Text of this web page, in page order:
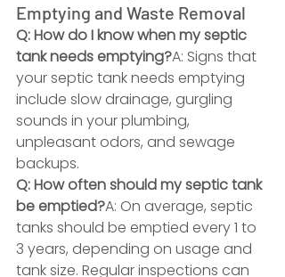
Emptying and Waste Removal
Q: How do I know when my septic
tank needs emptying?A: Signs that
your septic tank needs emptying
include slow drainage, gurgling
sounds in your plumbing,
unpleasant odors, and sewage
backups.
Q: How often should my septic tank
be emptied?A: On average, septic
tanks should be emptied every 1 to
3 years, depending on usage and
tank size. Regular inspections can